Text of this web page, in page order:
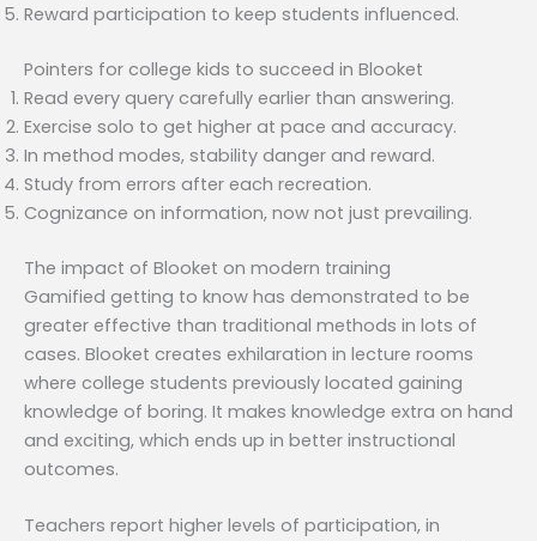
Reward participation to keep students influenced.
Pointers for college kids to succeed in Blooket
Read every query carefully earlier than answering.
Exercise solo to get higher at pace and accuracy.
In method modes, stability danger and reward.
Study from errors after each recreation.
Cognizance on information, now not just prevailing.
The impact of Blooket on modern training
Gamified getting to know has demonstrated to be
greater effective than traditional methods in lots of
cases. Blooket creates exhilaration in lecture rooms
where college students previously located gaining
knowledge of boring. It makes knowledge extra on hand
and exciting, which ends up in better instructional
outcomes.
Teachers report higher levels of participation, in